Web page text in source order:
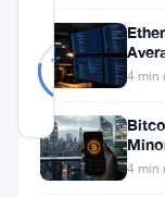
78
REAL
Likely
Real
9
Federal
4 min
4 min